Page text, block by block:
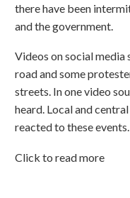
there have been
and the government.
Videos on social media
road and some
streets. In one video
heard. Local and
reacted to these events.
Click to read more